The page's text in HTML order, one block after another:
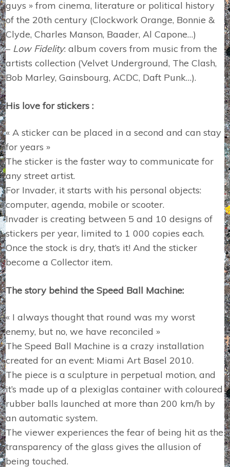
guys » from cinema, literature or political history
of the 20th century (Clockwork Orange, Bonnie &
Clyde, Charles Manson, Baader, Al Capone…)
– Low Fidelity: album covers from music from the
artists collection (Velvet Underground, The Clash,
Bob Marley, Gainsbourg, ACDC, Daft Punk…).
His love for stickers :
« A sticker can be placed in a second and can stay
for years »
The sticker is the faster way to communicate for
any street artist.
For Invader, it starts with his personal objects:
computer, agenda, mobile or scooter.
Invader is creating between 5 and 10 designs of
stickers per year, limited to 1 000 copies each.
Once the stock is dry, that’s it! And the sticker
become a Collector item.
The story behind the Speed Ball Machine:
« I always thought that round was my worst
enemy, but no, we have reconciled »
The Speed Ball Machine is a crazy installation
created for an event: Miami Art Basel 2010.
The piece is a sculpture in perpetual motion, and
it’s made up of a plexiglas container with coloured
rubber balls launched at more than 200 km/h by
an automatic system.
The viewer experiences the fear of being hit as the
transparency of the glass gives the allusion of
being touched.